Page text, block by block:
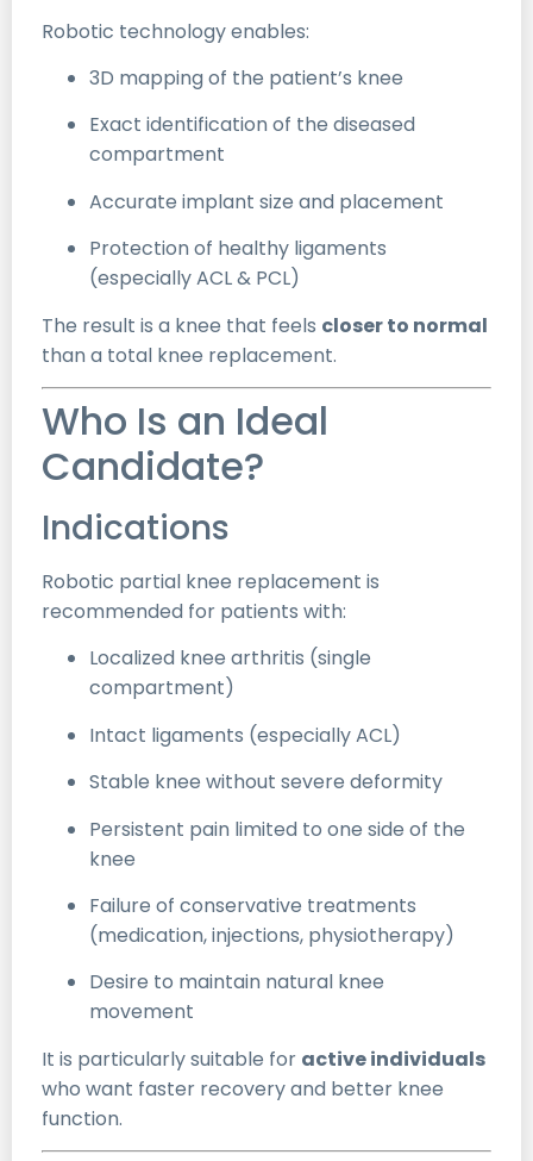
Robotic technology enables:
3D mapping of the patient’s knee
Exact identification of the diseased
compartment
Accurate implant size and placement
Protection of healthy ligaments
(especially ACL & PCL)
The result is a knee that feels closer to normal
than a total knee replacement.
Who Is an Ideal
Candidate?
Indications
Robotic partial knee replacement is
recommended for patients with:
Localized knee arthritis (single
compartment)
Intact ligaments (especially ACL)
Stable knee without severe deformity
Persistent pain limited to one side of the
knee
Failure of conservative treatments
(medication, injections, physiotherapy)
Desire to maintain natural knee
movement
It is particularly suitable for active individuals
who want faster recovery and better knee
function.